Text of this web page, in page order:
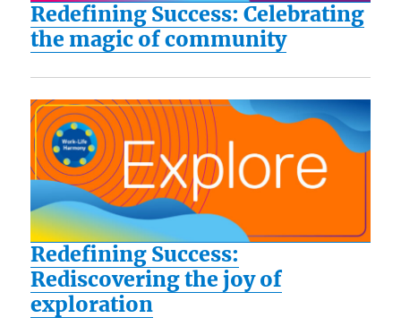
Redefining Success: Celebrating
the magic of community
Redefining Success:
Rediscovering the joy of
exploration